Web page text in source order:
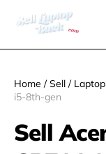
Home / Sell / Laptop
i5-8th-gen
Sell